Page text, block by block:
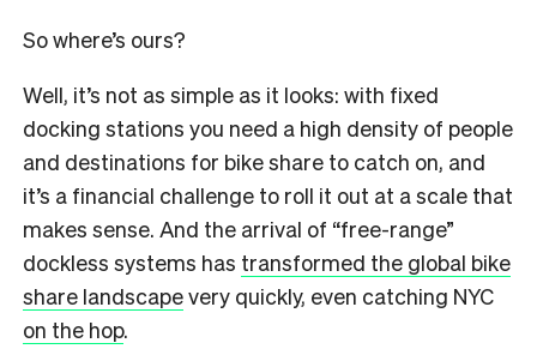
So where’s ours?
Well, it’s not as simple as it looks: with fixed
docking stations you need a high density of people
and destinations for bike share to catch on, and
it’s a financial challenge to roll it out at a scale that
makes sense. And the arrival of “free-range”
dockless systems has transformed the global bike
share landscapevery quickly, even catching NYC
on the hop.